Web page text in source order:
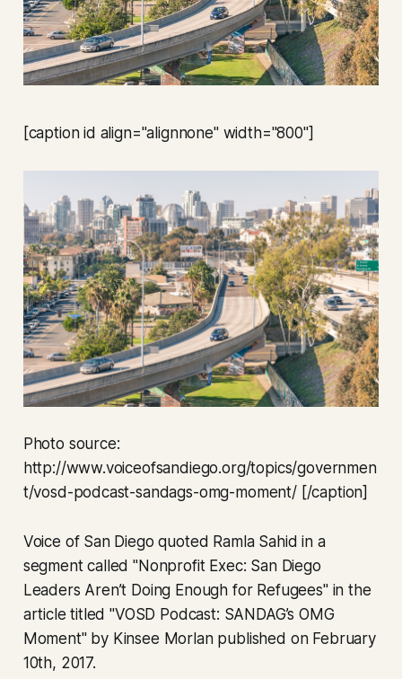
[caption id align="alignnone" width="800"]
Photo source:
http://www.voiceofsandiego.org/topics/governmen
t/vosd-podcast-sandags-omg-moment/ [/caption]
Voice of San Diego quoted Ramla Sahid in a
segment called "Nonprofit Exec: San Diego
Leaders Aren’t Doing Enough for Refugees" in the
article titled "VOSD Podcast: SANDAG’s OMG
Moment" by Kinsee Morlan published on February
10th, 2017.